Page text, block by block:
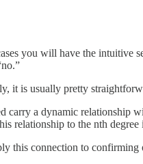
you will have the intuitive
it is usually pretty
carry a dynamic relationship
relationship to the nth
this connection to confirming